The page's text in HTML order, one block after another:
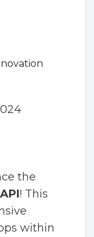
the
! This
within